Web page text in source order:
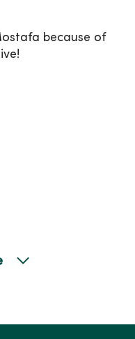
because of